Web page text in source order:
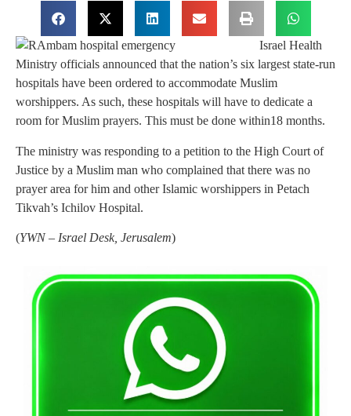
Israel Health
Ministry officials announced that the nation’s six largest state-run
hospitals have been ordered to accommodate Muslim
worshippers. As such, these hospitals will have to dedicate a
room for Muslim prayers. This must be done within18 months.
The ministry was responding to a petition to the High Court of
Justice by a Muslim man who complained that there was no
prayer area for him and other Islamic worshippers in Petach
Tikvah’s Ichilov Hospital.
(YWN – Israel Desk, Jerusalem)